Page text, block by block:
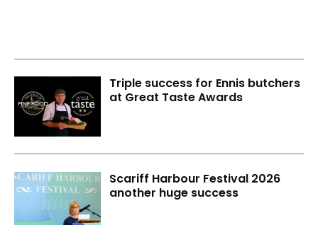
Triple success for Ennis butchers
at Great Taste Awards
Scariff Harbour Festival 2026
another huge success